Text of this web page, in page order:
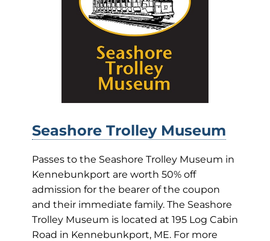
Seashore Trolley Museum
Passes to the Seashore Trolley Museum in
Kennebunkport are worth 50% off
admission for the bearer of the coupon
and their immediate family. The Seashore
Trolley Museum is located at 195 Log Cabin
Road in Kennebunkport, ME. For more